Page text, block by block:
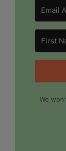
We